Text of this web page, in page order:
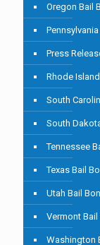
Oregon Bail
Press
Rhode
South
South
Tennessee
Texas Bail
Utah Bail
Vermont
Washington